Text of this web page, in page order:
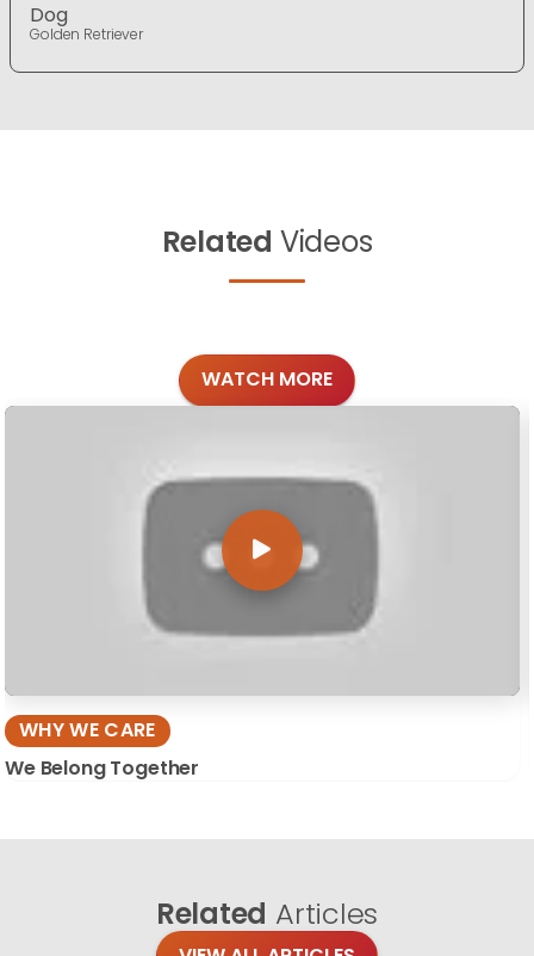
Dog
Golden Retriever
Related Videos
WATCH MORE
WHY WE CARE
We Belong Together
Related Articles